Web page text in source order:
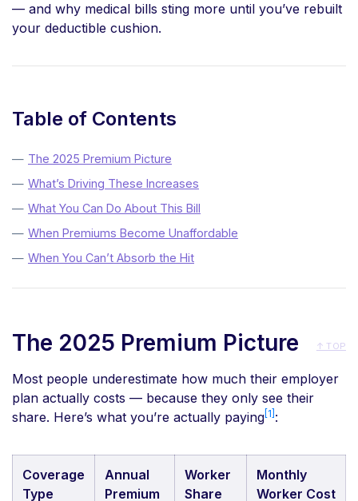
— and why medical bills sting more until you’ve rebuilt
your deductible cushion.
Table of Contents
The 2025 Premium Picture
What’s Driving These Increases
What You Can Do About This Bill
When Premiums Become Unaffordable
When You Can’t Absorb the Hit
↑ TOP
The 2025 Premium Picture
Most people underestimate how much their employer
plan actually costs — because they only see their
share. Here’s what you’re actually paying [1] :
Coverage
Type
Annual
Premium
Worker
Share
Monthly
Worker Cost